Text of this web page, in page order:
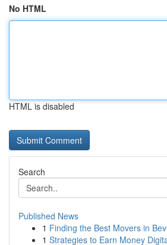
No HTML
HTML is disabled
Search
Published News
1 Finding the Best Movers in
1 Strategies to Earn Money